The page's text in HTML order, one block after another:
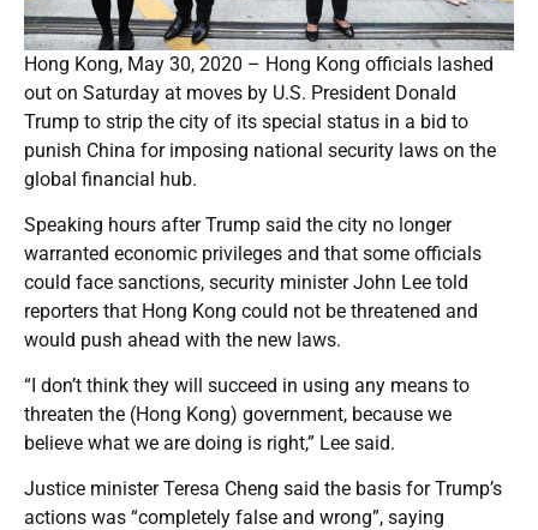
Hong Kong, May 30, 2020 – Hong Kong officials lashed
out on Saturday at moves by U.S. President Donald
Trump to strip the city of its special status in a bid to
punish China for imposing national security laws on the
global financial hub.
Speaking hours after Trump said the city no longer
warranted economic privileges and that some officials
could face sanctions, security minister John Lee told
reporters that Hong Kong could not be threatened and
would push ahead with the new laws.
“I don’t think they will succeed in using any means to
threaten the (Hong Kong) government, because we
believe what we are doing is right,” Lee said.
Justice minister Teresa Cheng said the basis for Trump’s
actions was “completely false and wrong”, saying